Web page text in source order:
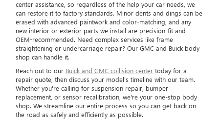
center assistance, so regardless of the help your car needs, we
can restore it to factory standards. Minor dents and dings can be
erased with advanced paintwork and color-matching, and any
new interior or exterior parts we install are precision-fit and
OEM-recommended. Need complex services like frame
straightening or undercarriage repair? Our GMC and Buick body
shop can handle it.
Reach out to our Buick and GMC collision center today for a
repair quote, then discuss your model's timeline with our team.
Whether you're calling for suspension repair, bumper
replacement, or sensor recalibration, we're your one-stop body
shop. We streamline our entire process so you can get back on
the road as safely and efficiently as possible.